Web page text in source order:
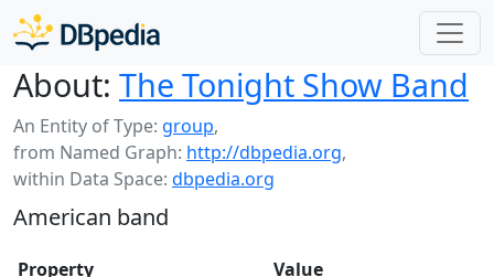
About: The Tonight Show Band
An Entity of Type: group,
from Named Graph: http://dbpedia.org,
within Data Space: dbpedia.org
American band
Property Value